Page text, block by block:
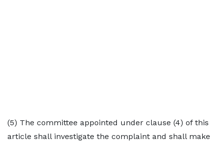
(5) The committee appointed under clause (4) of this
article shall investigate the complaint and shall make